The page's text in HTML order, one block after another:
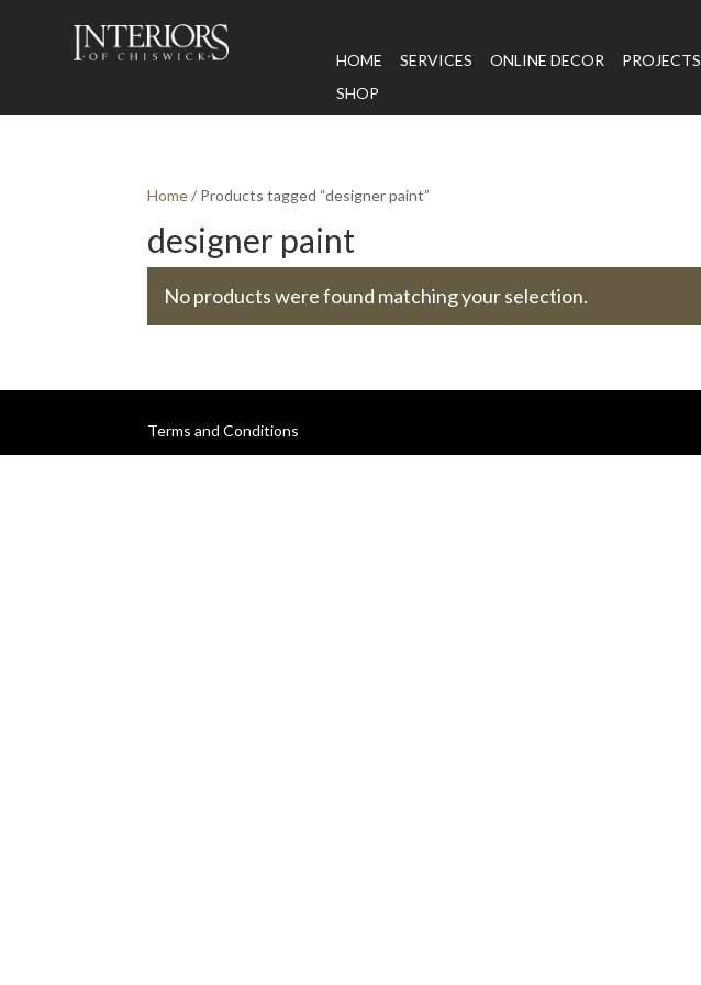
HOME SERVICES ONLINE DECOR PROJECTS
SHOP
Home/ Products tagged “designer paint”
designer paint
No products were found matching your selection.
Terms and Conditions